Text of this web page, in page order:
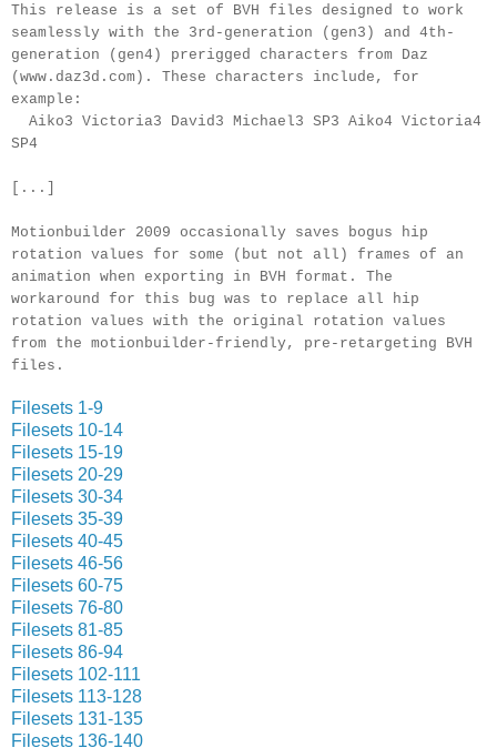
This release is a set of BVH files designed to work
seamlessly with the 3rd-generation (gen3) and 4th-
generation (gen4) prerigged characters from Daz
(www.daz3d.com). These characters include, for
example:
Aiko3 Victoria3 David3 Michael3 SP3 Aiko4 Victoria4
SP4
[...]
Motionbuilder 2009 occasionally saves bogus hip
rotation values for some (but not all) frames of an
animation when exporting in BVH format. The
workaround for this bug was to replace all hip
rotation values with the original rotation values
from the motionbuilder-friendly, pre-retargeting BVH
files.
Filesets 1-9
Filesets 10-14
Filesets 15-19
Filesets 20-29
Filesets 30-34
Filesets 35-39
Filesets 40-45
Filesets 46-56
Filesets 60-75
Filesets 76-80
Filesets 81-85
Filesets 86-94
Filesets 102-111
Filesets 113-128
Filesets 131-135
Filesets 136-140